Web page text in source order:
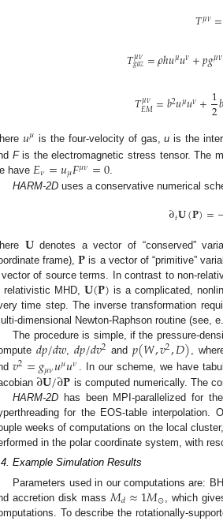
𝑇𝜇𝜈=
𝑇𝜇𝜈
𝑔𝑎𝑧=𝜌ℎ𝑢𝜇𝑢𝜈+𝑝𝑔𝜇𝜈
𝑇𝜇𝜈
𝐸𝑀=𝑏2𝑢𝜇𝑢𝜈+1
2𝑏
𝑢𝜇 is the four-velocity of gas,u is the
Fis the electromagnetic stress tensor. The
have 𝐸𝜈=𝑢𝜇𝐹𝜇𝜈=0
HARM-2D uses a conservative numerical
∂𝑡𝐔(𝐏)=
𝐔denotes a vector of “conserved”
frame),𝐏 is a vector of “primitive”
of source terms. In contrast to non-
relativistic MHD,𝐔(𝐏) is a complicated,
time step. The inverse transformation
dimensional Newton-Raphson routine (see,
The procedure is simple, if the pressure-
𝑑𝑝/𝑑𝑤,𝑑𝑝/𝑑𝑣2 and𝑝(𝑊,𝑣2,𝐷),
𝑣2=𝑔𝜇𝜈𝑢𝜇𝑢𝜈 . In our scheme, we have
∂𝐔/∂𝐏 is computed numerically. The
HARM-2D has been MPI-parallelized for
for the EOS-table
weeks of computations on the local
in the polar coordinate system, with
Example Simulation Results
Parameters used in our computations are:
accretion disk mass 𝑀𝑑≈1𝑀⊙ , which
To describe the rotationally-